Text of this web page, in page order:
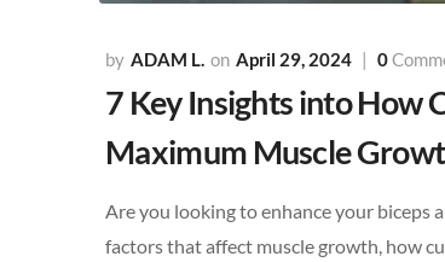
ADAM L. April 29, 2024 0
7 Key Insights into How
Maximum Muscle
Are you looking to enhance your biceps
factors that affect muscle growth, how